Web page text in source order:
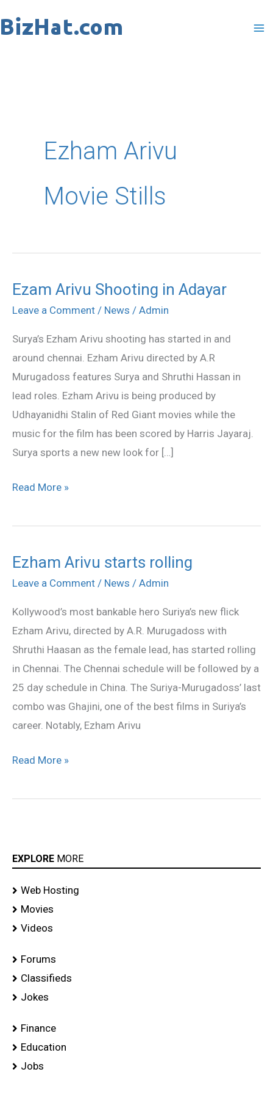
to
Ezham Arivu
Movie Stills
Ezam Arivu Shooting in Adayar
Leave a Comment / News / Admin
Surya’s Ezham Arivu shooting has started in and
around chennai. Ezham Arivu directed by A.R
Murugadoss features Surya and Shruthi Hassan in
lead roles. Ezham Arivu is being produced by
Udhayanidhi Stalin of Red Giant movies while the
music for the film has been scored by Harris Jayaraj.
Surya sports a new new look for […]
Ezam
Arivu
in
Adayar
Read More »
Ezham Arivu starts rolling
Leave a Comment / News / Admin
Kollywood’s most bankable hero Suriya’s new flick
Ezham Arivu, directed by A.R. Murugadoss with
Shruthi Haasan as the female lead, has started rolling
in Chennai. The Chennai schedule will be followed by a
25 day schedule in China. The Suriya-Murugadoss’ last
combo was Ghajini, one of the best films in Suriya’s
career. Notably, Ezham Arivu
Ezham
Arivu
rolling
Read More »
EXPLORE MORE
Web Hosting
Movies
Videos
Forums
Classifieds
Jokes
Finance
Education
Jobs